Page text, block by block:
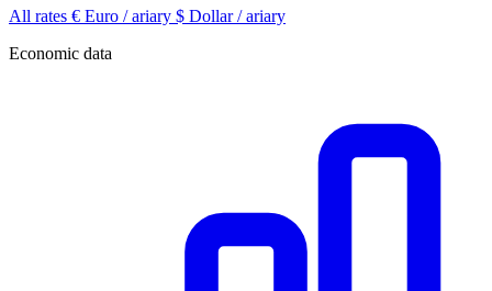
All rates € Euro / ariary $ Dollar / ariary
Economic data